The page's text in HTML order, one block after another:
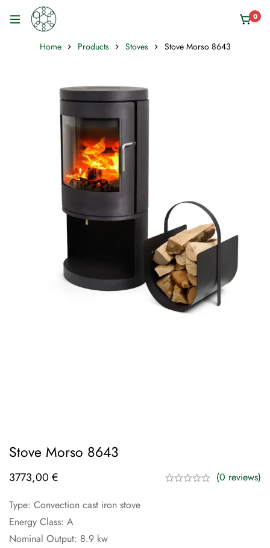
0
Home Products Stoves Stove Morso 8643
Stove Morso 8643
3773,00 €
(0 reviews)
Type: Convection cast iron stove
Energy Class: A
Nominal Output: 8.9 kw